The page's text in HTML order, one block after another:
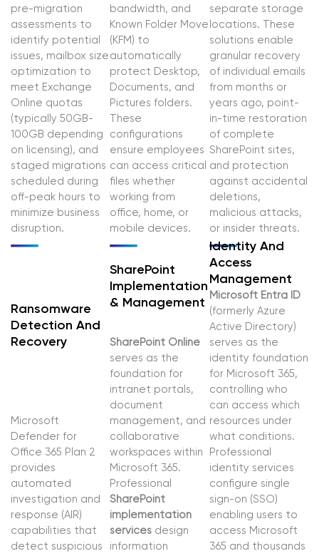
pre-migration
assessments to
identify potential
issues, mailbox size
optimization to
meet Exchange
Online quotas
(typically 50GB-
100GB depending
on licensing), and
staged migrations
scheduled during
off-peak hours to
minimize business
disruption.
bandwidth, and
Known Folder Move
(KFM) to
automatically
protect Desktop,
Documents, and
Pictures folders.
These
configurations
ensure employees
can access critical
files whether
working from
office, home, or
mobile devices.
separate storage
locations. These
solutions enable
granular recovery
of individual emails
from months or
years ago, point-
in-time restoration
of complete
SharePoint sites,
and protection
against accidental
deletions,
malicious attacks,
or insider threats.
Ransomware
Detection And
Recovery
Microsoft
Defender for
Office 365 Plan 2
provides
automated
investigation and
response (AIR)
capabilities that
detect suspicious
SharePoint
Implementation
& Management
SharePoint Online
serves as the
foundation for
intranet portals,
document
management, and
collaborative
workspaces within
Microsoft 365.
Professional
SharePoint
implementation
services design
information
Identity And
Access
Management
Microsoft Entra ID
(formerly Azure
Active Directory)
serves as the
identity foundation
for Microsoft 365,
controlling who
can access which
resources under
what conditions.
Professional
identity services
configure single
sign-on (SSO)
enabling users to
access Microsoft
365 and thousands